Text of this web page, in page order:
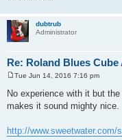
dubtrub
Administrator
Re: Roland Blues
o
s
t
Tue Jun 14, 2016 7:16 pm
No experience with it but
makes it sound mighty nice.
http://www.sweetwater.com/